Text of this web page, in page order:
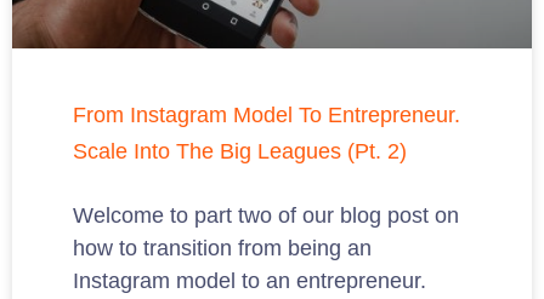
From Instagram Model To Entrepreneur.
Scale Into The Big Leagues (Pt. 2)
Welcome to part two of our blog post on
how to transition from being an
Instagram model to an entrepreneur.